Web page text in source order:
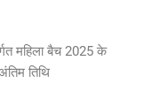
महिला बैच 2025 के
तिथि